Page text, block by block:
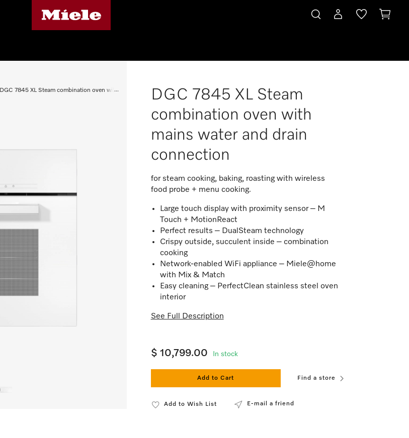
DGC 7845 XL Steam combination oven with mains water and drain connectionDGC 7845 XL Steam
combination oven with
mains water and drain
connection
for steam cooking, baking, roasting with wireless
food probe + menu cooking.
Large touch display with proximity sensor – M
Touch + MotionReact
Perfect results – DualSteam technology
Crispy outside, succulent inside – combination
cooking
Network-enabled WiFi appliance – Miele@home
with Mix & Match
Easy cleaning – PerfectClean stainless steel oven
interior
See Full Description
$ 10,799.00 In stock
Add to Cart Find a store
Add to Wish List E-mail a friend